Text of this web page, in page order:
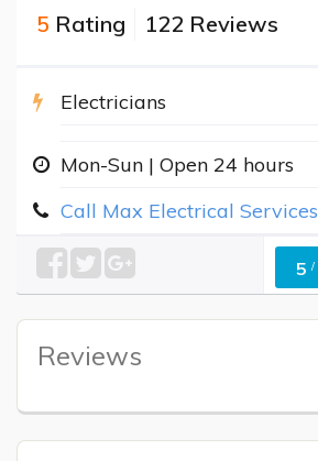
5 Rating 122 Reviews
Electricians
Mon-Sun | Open 24 hours
Call Max Electrical Services
5 /
Reviews